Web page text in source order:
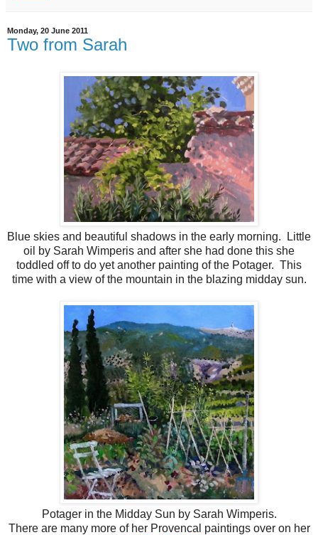
Monday, 20 June 2011
Two from Sarah
Blue skies and beautiful shadows in the early morning. Little
oil by Sarah Wimperis and after she had done this she
toddled off to do yet another painting of the Potager. This
time with a view of the mountain in the blazing midday sun.
Potager in the Midday Sun by Sarah Wimperis.
There are many more of her Provencal paintings over on her